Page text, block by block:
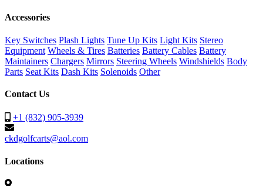
Accessories
Key Switches Plash Lights Tune Up Kits Light Kits Stereo
Equipment Wheels & Tires Batteries Battery Cables Battery
Maintainers Chargers Mirrors Steering Wheels Windshields Body
Parts Seat Kits Dash Kits Solenoids Other
Contact Us
+1 (832) 905-3939
ckdgolfcarts@aol.com
Locations